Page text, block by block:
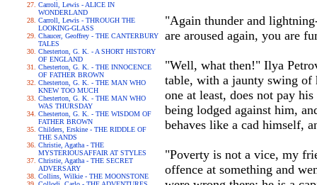
Carroll, Lewis - ALICE IN
WONDERLAND
Carroll, Lewis - THROUGH THE
LOOKING-GLASS
Chaucer, Geoffrey - THE CANTERBURY
TALES
Chesterton, G. K. - A SHORT HISTORY
OF ENGLAND
Chesterton, G. K. - THE INNOCENCE
OF FATHER BROWN
Chesterton, G. K. - THE MAN WHO
KNEW TOO MUCH
Chesterton, G. K. - THE MAN WHO
WAS THURSDAY
Chesterton, G. K. - THE WISDOM OF
FATHER BROWN
Childers, Erskine - THE RIDDLE OF
THE SANDS
Christie, Agatha - THE
MYSTERIOUSAFFAIR AT STYLES
Christie, Agatha - THE SECRET
ADVERSARY
Collins, Wilkie - THE MOONSTONE
"Again thunder and
are aroused again, you are
"Well, what then!" Ilya
table, with a jaunty swing of
one at least, does not pay
being lodged against him,
behaves like a cad himself,
"Poverty is not a vice, my
offence at something and